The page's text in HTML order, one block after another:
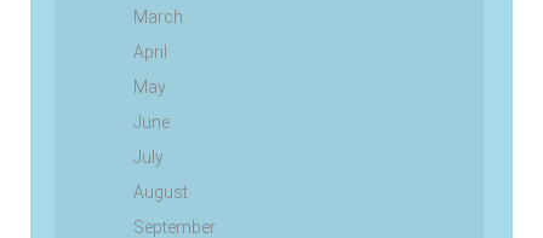
March
April
May
June
July
August
September